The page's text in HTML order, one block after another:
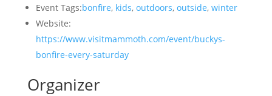
Event Tags:bonfire, kids, outdoors, outside, winter
Website:
https://www.visitmammoth.com/event/buckys-
bonfire-every-saturday
Organizer